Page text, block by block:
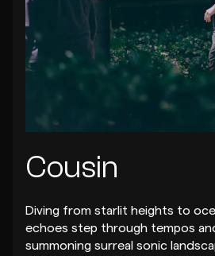
Cousin
Diving from starlit heights to
echoes step through tempos
summoning surreal sonic